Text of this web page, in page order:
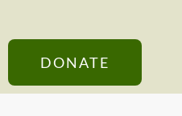
DONATE